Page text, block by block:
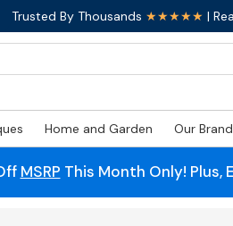
Trusted By Thousands ★★★★★ |
Home and Garden Our
MSRP This Month Only! Plus,